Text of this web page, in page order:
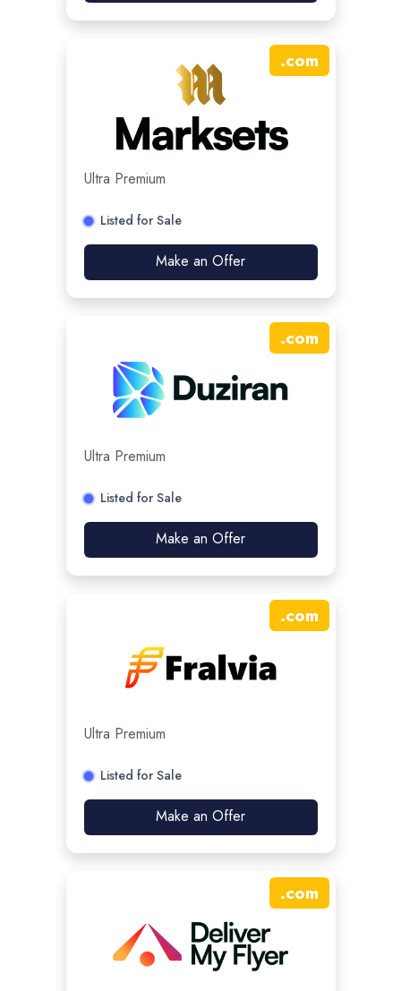
.com
Ultra Premium
Listed for Sale
Make an Offer
.com
Ultra Premium
Listed for Sale
Make an Offer
.com
Ultra Premium
Listed for Sale
Make an Offer
.com